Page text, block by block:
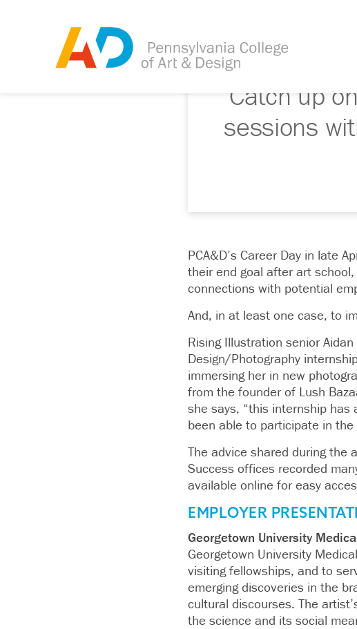
Catch up
sessions
PCA&D’s Career Day in late
their end goal after art
connections with potential
And, in at least one case, to
Rising Illustration senior
Design/Photography
immersing her in new
from the founder of Lush
she says, “this internship has
been able to participate in
The advice shared during the
Success offices recorded
available online for easy
EMPLOYER
Georgetown University
Georgetown University
visiting fellowships, and to
emerging discoveries in the
cultural discourses. The
the science and its social